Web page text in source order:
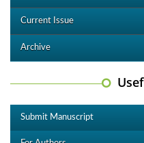
Current Issue
Archive
Submit Manuscript